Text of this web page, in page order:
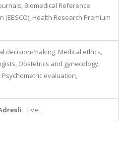
Biomedical Reference
(EBSCO), Health Research Premium
decision-making, Medical ethics,
Obstetrics and gynecology,
evaluation,
Evet